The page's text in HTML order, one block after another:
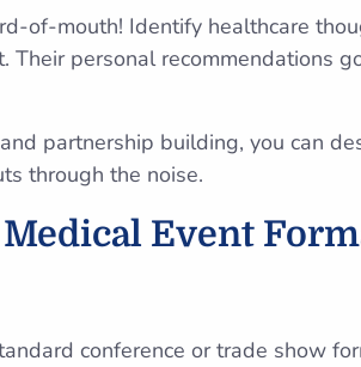
of-mouth! Identify healthcare
Their personal recommendations
partnership building, you can
through the noise.
Event
conference or trade show